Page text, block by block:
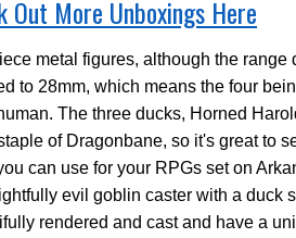
Out More Unboxings Here
metal figures, although the range
to 28mm, which means the four
The three ducks, Horned
of Dragonbane, so it's great to
can use for your RPGs set on
evil goblin caster with a duck
rendered and cast and have a